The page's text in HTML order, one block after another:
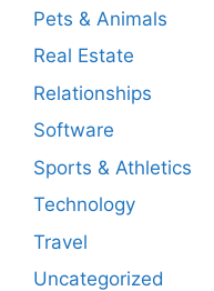
Pets & Animals
Real Estate
Relationships
Software
Sports & Athletics
Technology
Travel
Uncategorized